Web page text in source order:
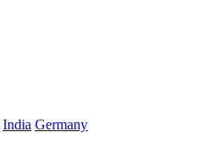
India Germany